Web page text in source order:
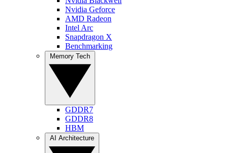
Nvidia Geforce
AMD Radeon
Intel Arc
Snapdragon X
Benchmarking
GDDR7
GDDR8
HBM